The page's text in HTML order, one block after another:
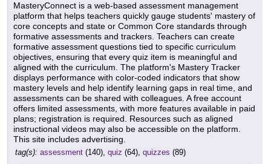
MasteryConnect is a web-based assessment management
platform that helps teachers quickly gauge students' mastery of
core concepts and state or Common Core standards through
formative assessments and trackers. Teachers can create
formative assessment questions tied to specific curriculum
objectives, ensuring that every quiz item is meaningful and
aligned with the curriculum. The platform's Mastery Tracker
displays performance with color-coded indicators that show
mastery levels and help identify learning gaps in real time, and
assessments can be shared with colleagues. A free account
offers limited assessments, with more features available in paid
plans; registration is required. Resources such as aligned
instructional videos may also be accessible on the platform.
This site includes advertising.
tag(s): assessment (140), quiz (64), quizzes (89)